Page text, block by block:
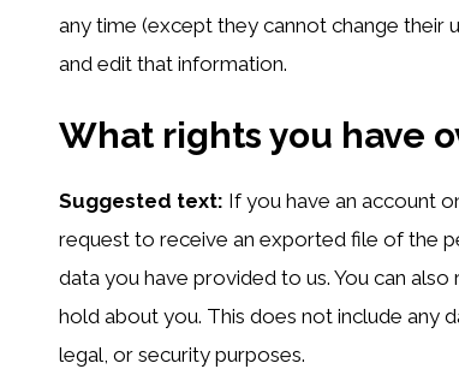
any time (except they cannot change their
and edit that information.
What rights you have
Suggested text: If you have an account
request to receive an exported file of the
data you have provided to us. You can
hold about you. This does not include any
legal, or security purposes.